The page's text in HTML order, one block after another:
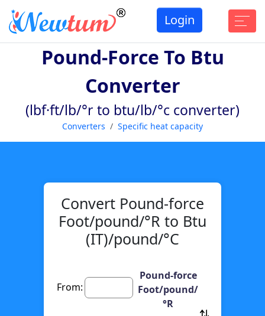
Login
Pound-Force To Btu
Converter
(lbf·ft/lb/°r to btu/lb/°c converter)
Converters Specific heat capacity
Convert Pound-force
Foot/pound/°R to Btu
(IT)/pound/°C
From:
Pound-force
Foot/pound/
°R